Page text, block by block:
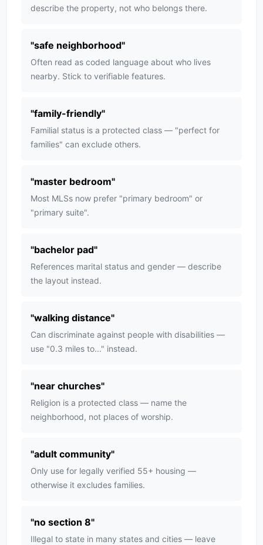
describe the property, not who belongs there.
"safe neighborhood"
Often read as coded language about who lives
nearby. Stick to verifiable features.
"family-friendly"
Familial status is a protected class — "perfect for
families" can exclude others.
"master bedroom"
Most MLSs now prefer "primary bedroom" or
"primary suite".
"bachelor pad"
References marital status and gender — describe
the layout instead.
"walking distance"
Can discriminate against people with disabilities —
use "0.3 miles to..." instead.
"near churches"
Religion is a protected class — name the
neighborhood, not places of worship.
"adult community"
Only use for legally verified 55+ housing —
otherwise it excludes families.
"no section 8"
Illegal to state in many states and cities — leave